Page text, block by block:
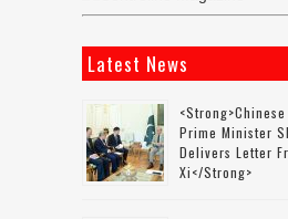
Latest News
Prime Minister
Delivers Letter
Xi</strong>